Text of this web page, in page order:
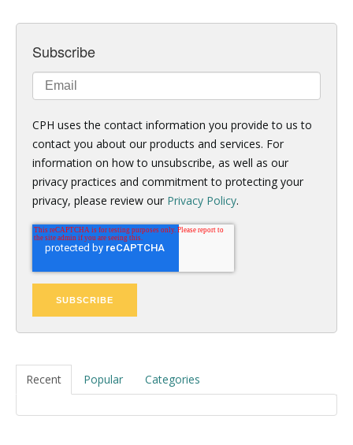
Subscribe
CPH uses the contact information you provide to us to
contact you about our products and services. For
information on how to unsubscribe, as well as our
privacy practices and commitment to protecting your
privacy, please review our Privacy Policy.
Recent Popular Categories